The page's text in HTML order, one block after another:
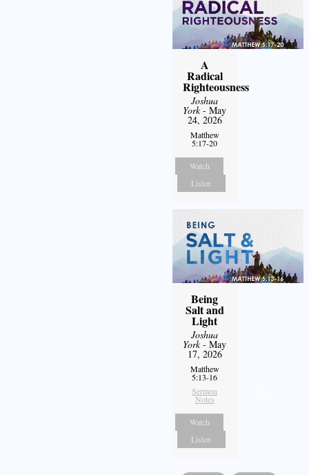
A
Radical
Righteousness
Joshua
York- May
24, 2026
Matthew
5:17-20
Watch
Listen
Being
Salt and
Light
Joshua
York- May
17, 2026
Matthew
5:13-16
Sermon
Notes
Watch
Listen